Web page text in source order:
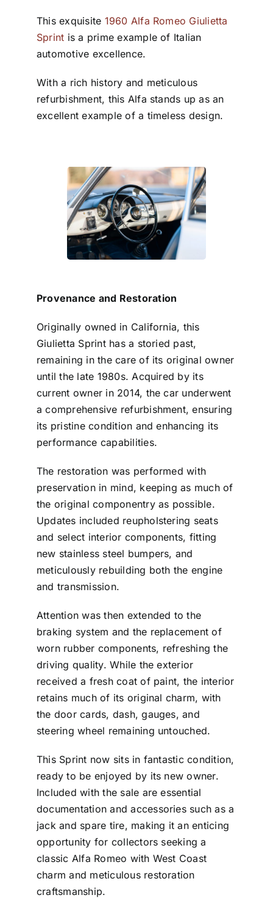
This exquisite 1960 Alfa Romeo Giulietta
Sprint is a prime example of Italian
automotive excellence.
With a rich history and meticulous
refurbishment, this Alfa stands up as an
excellent example of a timeless design.
Provenance and Restoration
Originally owned in California, this
Giulietta Sprint has a storied past,
remaining in the care of its original owner
until the late 1980s. Acquired by its
current owner in 2014, the car underwent
a comprehensive refurbishment, ensuring
its pristine condition and enhancing its
performance capabilities.
The restoration was performed with
preservation in mind, keeping as much of
the original componentry as possible.
Updates included reupholstering seats
and select interior components, fitting
new stainless steel bumpers, and
meticulously rebuilding both the engine
and transmission.
Attention was then extended to the
braking system and the replacement of
worn rubber components, refreshing the
driving quality. While the exterior
received a fresh coat of paint, the interior
retains much of its original charm, with
the door cards, dash, gauges, and
steering wheel remaining untouched.
This Sprint now sits in fantastic condition,
ready to be enjoyed by its new owner.
Included with the sale are essential
documentation and accessories such as a
jack and spare tire, making it an enticing
opportunity for collectors seeking a
classic Alfa Romeo with West Coast
charm and meticulous restoration
craftsmanship.